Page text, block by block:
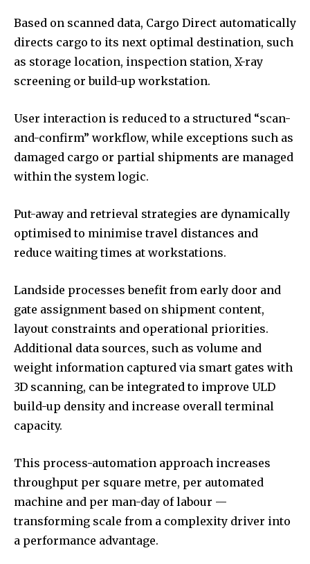
Based on scanned data, Cargo Direct automatically
directs cargo to its next optimal destination, such
as storage location, inspection station, X-ray
screening or build-up workstation.
User interaction is reduced to a structured “scan-
and-confirm” workflow, while exceptions such as
damaged cargo or partial shipments are managed
within the system logic.
Put-away and retrieval strategies are dynamically
optimised to minimise travel distances and
reduce waiting times at workstations.
Landside processes benefit from early door and
gate assignment based on shipment content,
layout constraints and operational priorities.
Additional data sources, such as volume and
weight information captured via smart gates with
3D scanning, can be integrated to improve ULD
build-up density and increase overall terminal
capacity.
This process-automation approach increases
throughput per square metre, per automated
machine and per man-day of labour —
transforming scale from a complexity driver into
a performance advantage.